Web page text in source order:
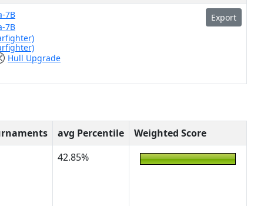
Export
7B
7B
Hull Upgrade
avg Percentile
Weighted Score
42.85%